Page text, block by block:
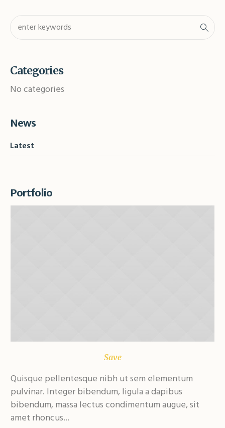
Categories
No categories
News
Latest
Portfolio
Save
Quisque pellentesque nibh ut sem elementum
pulvinar. Integer bibendum, ligula a dapibus
bibendum, massa lectus condimentum augue, sit
amet rhoncus...